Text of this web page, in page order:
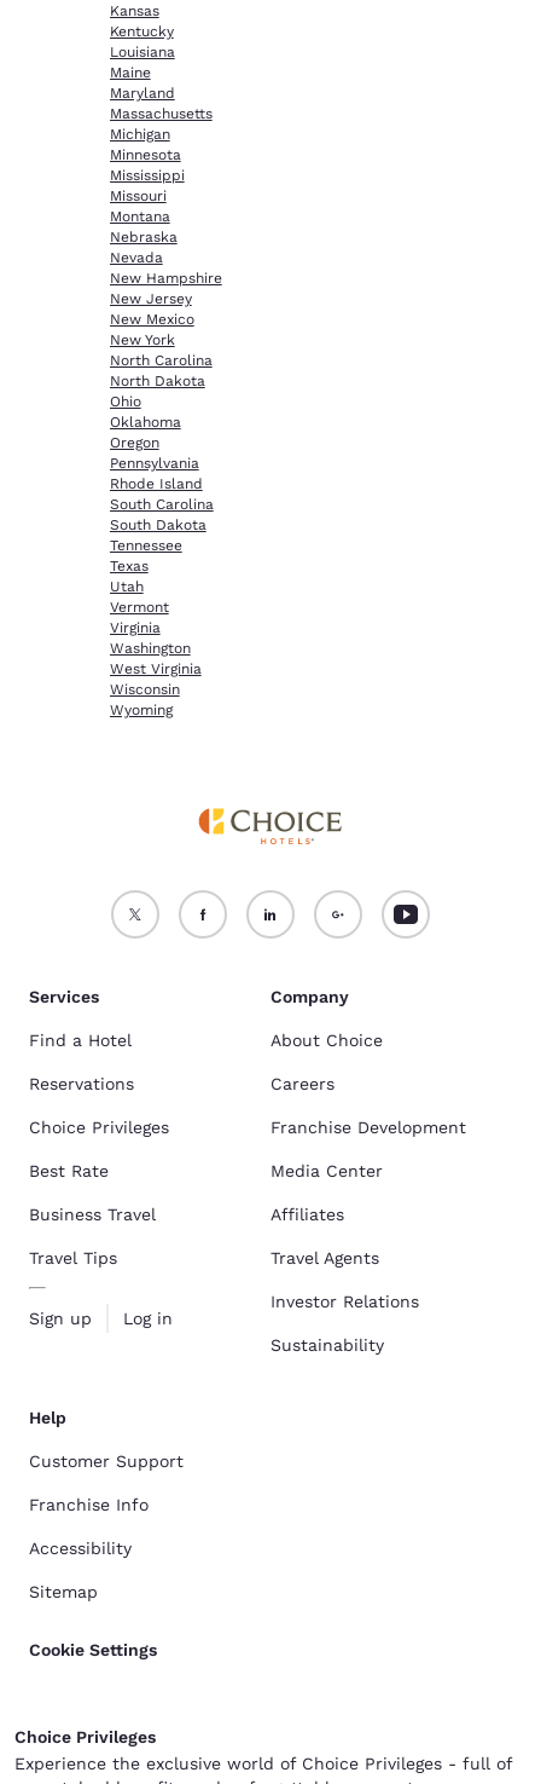
Kansas
Kentucky
Louisiana
Maine
Maryland
Massachusetts
Michigan
Minnesota
Mississippi
Missouri
Montana
Nebraska
Nevada
New Hampshire
New Jersey
New Mexico
New York
North Carolina
North Dakota
Ohio
Oklahoma
Oregon
Pennsylvania
Rhode Island
South Carolina
South Dakota
Tennessee
Texas
Utah
Vermont
Virginia
Washington
West Virginia
Wisconsin
Wyoming
Services
Find a Hotel
Reservations
Choice Privileges
Best Rate
Business Travel
Travel Tips
Sign up Log in
Company
About Choice
Careers
Franchise Development
Media Center
Affiliates
Travel Agents
Investor Relations
Sustainability
Help
Customer Support
Franchise Info
Accessibility
Sitemap
Cookie Settings
Choice Privileges
Experience the exclusive world of Choice Privileges - full of